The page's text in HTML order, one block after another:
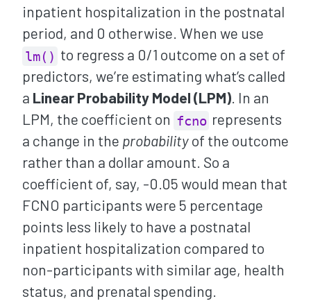
inpatient hospitalization in the postnatal
period, and 0 otherwise. When we use
lm() to regress a 0/1 outcome on a set of
predictors, we’re estimating what’s called
a Linear Probability Model (LPM). In an
LPM, the coefficient on fcno represents
a change in the probabilityof the outcome
rather than a dollar amount. So a
coefficient of, say, -0.05 would mean that
FCNO participants were 5 percentage
points less likely to have a postnatal
inpatient hospitalization compared to
non-participants with similar age, health
status, and prenatal spending.